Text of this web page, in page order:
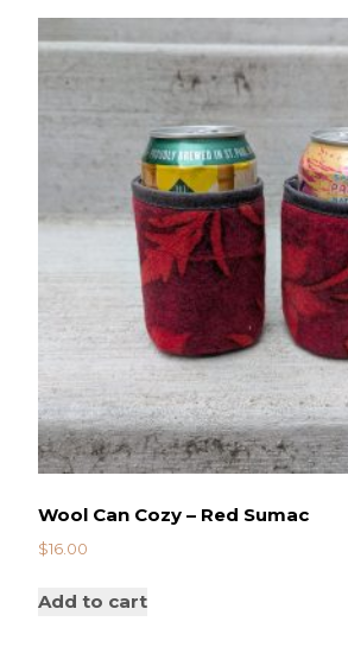
Wool Can Cozy – Red Sumac
$16.00
Add to cart